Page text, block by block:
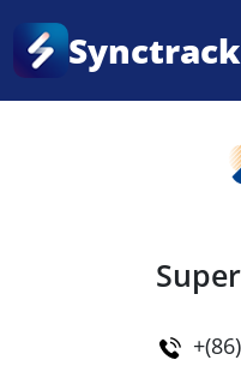
Enjoy 3 months
Synctrack
Home